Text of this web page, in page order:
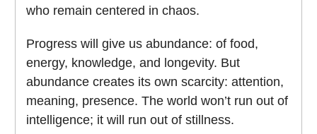
who remain centered in chaos.
Progress will give us abundance: of food,
energy, knowledge, and longevity. But
abundance creates its own scarcity: attention,
meaning, presence. The world won’t run out of
intelligence; it will run out of stillness.